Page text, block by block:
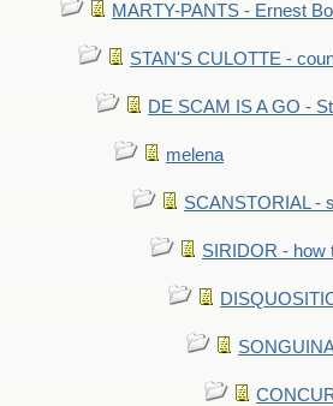
MARTY-PANTS - Ernest
STAN'S CULOTTE -
DE SCAM IS A GO -
melena
SCANSTORIAL -
SIRIDOR - how